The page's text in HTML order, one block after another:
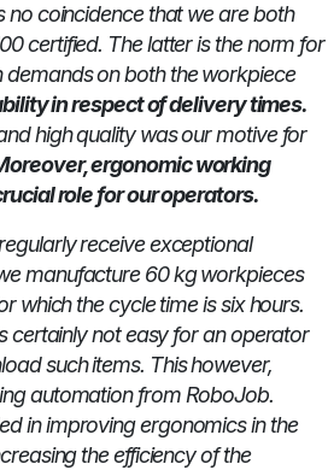
no coincidence that we are both
certified. The latter is the norm for
demands on both the workpiece
in respect of delivery times.
high quality was our motive for
ergonomic working
role for our operators.
receive exceptional
manufacture 60 kg workpieces
which the cycle time is six hours.
certainly not easy for an operator
such items. This however,
automation from RoboJob.
in improving ergonomics in the
the efficiency of the